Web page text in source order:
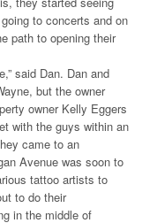
to concerts and on
path to opening their
said Dan. Dan and
but the owner
owner Kelly Eggers
with the guys within an
came to an
Avenue was soon to
tattoo artists to
to do their
in the middle of